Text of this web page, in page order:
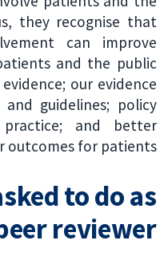
they recognise that
can improve
and the public
our evidence
guidelines; policy
and better
outcomes for patients.
to do as
reviewer?